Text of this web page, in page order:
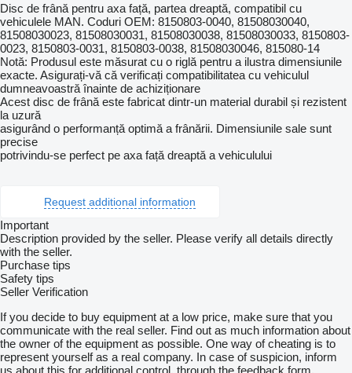
Disc de frână pentru axa față, partea dreaptă, compatibil cu
vehiculele MAN. Coduri OEM: 8150803-0040, 81508030040,
81508030023, 81508030031, 81508030038, 81508030033, 8150803-
0023, 8150803-0031, 8150803-0038, 81508030046, 815080-14
Notă: Produsul este măsurat cu o riglă pentru a ilustra dimensiunile
exacte. Asigurați-vă că verificați compatibilitatea cu vehiculul
dumneavoastră înainte de achiziționare
Acest disc de frână este fabricat dintr-un material durabil și rezistent
la uzură
asigurând o performanță optimă a frânării. Dimensiunile sale sunt
precise
potrivindu-se perfect pe axa față dreaptă a vehiculului
Request additional information
Important
Description provided by the seller. Please verify all details directly
with the seller.
Purchase tips
Safety tips
Seller Verification
If you decide to buy equipment at a low price, make sure that you
communicate with the real seller. Find out as much information about
the owner of the equipment as possible. One way of cheating is to
represent yourself as a real company. In case of suspicion, inform
us about this for additional control, through the feedback form.